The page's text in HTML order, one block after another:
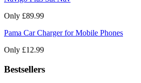
Only £89.99
Pama Car Charger for Mobile Phones
Only £12.99
Bestsellers